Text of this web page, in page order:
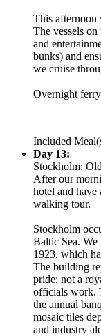
This afternoon
The vessels on
and
bunks) and
we cruise
Overnight
Included
Day 13:
Stockholm:
After our
hotel and have
walking tour.
Stockholm
Baltic Sea.
1923, which
The building
pride: not a
officials work.
the annual
mosaic tiles
and industry